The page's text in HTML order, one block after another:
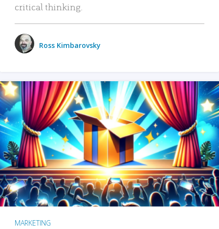
critical thinking.
Ross Kimbarovsky
MARKETING